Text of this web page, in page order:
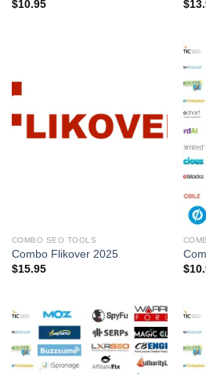
$10.95
$
COMBO SEO TOOLS
Combo Flikover 2025
$15.95
$